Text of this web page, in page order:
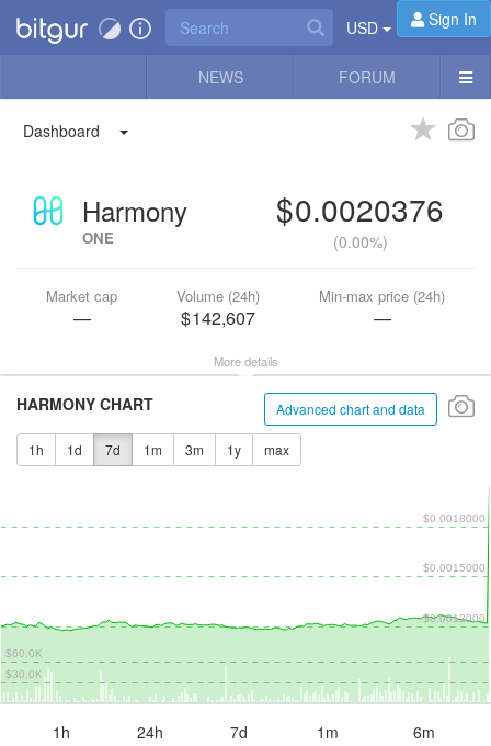
USD Sign In
NEWS FORUM
Dashboard
Harmony
ONE
0.0020376
(0.00%)
Market cap
—
Volume (24h)
142,607
Min-max price (24h)
—
More details
Advanced chart and data
HARMONY CHART
1h 1d 7d 1m 3m 1y max
$0.0012000
$0.0015000
$0.0018000
$30.0K
$60.0K
1h 24h 7d 1m
6m